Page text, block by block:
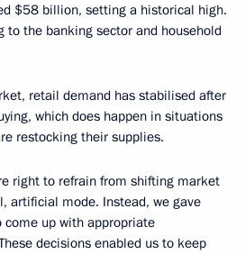
$58 billion, setting a historical high.
to the banking sector and household
retail demand has stabilised after
which does happen in situations
restocking their supplies.
right to refrain from shifting market
artificial mode. Instead, we gave
up with appropriate
decisions enabled us to keep